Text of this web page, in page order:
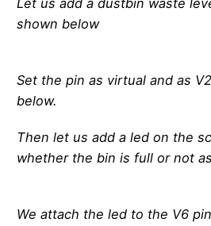
Let us add a dustbin waste
shown below
Set the pin as virtual and as
below.
Then let us add a led on the
whether the bin is full or not
We attach the led to the V6